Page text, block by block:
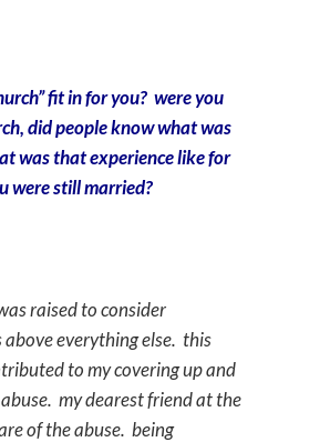
fit in for you? were you
did people know what was
was that experience like for
were still married?
raised to consider
above everything else. this
to my covering up and
my dearest friend at the
of the abuse. being